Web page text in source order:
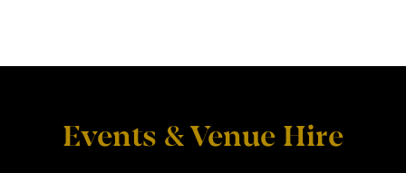
Events & Venue Hire